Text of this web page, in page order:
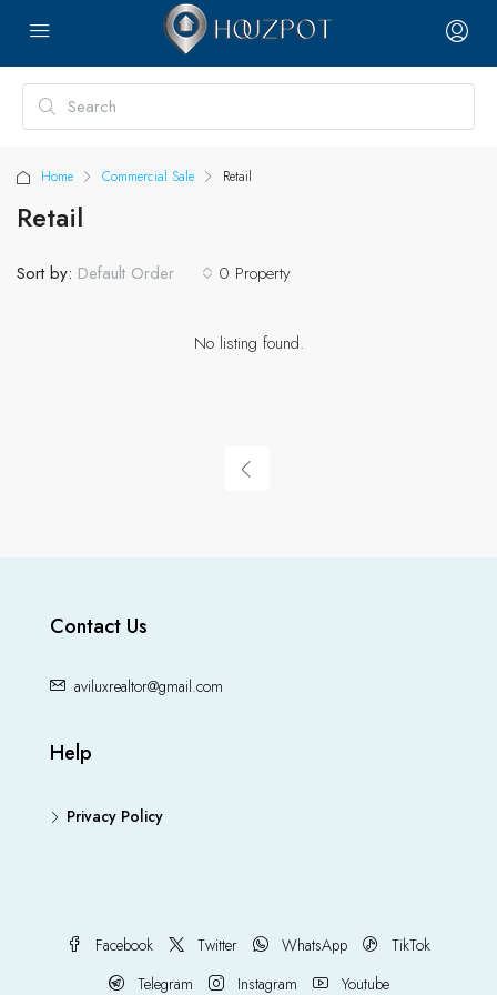
Home Commercial Sale Retail
Retail
0 Property
Sort by: Default Order
No listing found.
Contact Us
aviluxrealtor@gmail.com
Help
Privacy Policy
Facebook Twitter WhatsApp
TikTok
Telegram
Instagram Youtube